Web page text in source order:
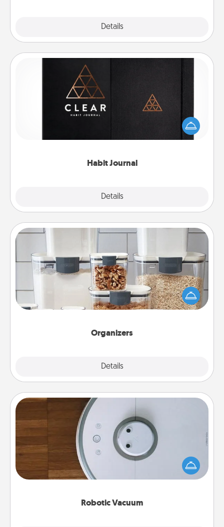
Details
Habit Journal
Details
Habit Journal
Help for creating healthy habits is a wonderful gift in
and of itself. Here's a fun journal that will help your
friends and loved ones do just that.
Organizers
Details
When things are organized, it makes people feel
good. Gift some things that make organizing easier
for your friends, spouse, or family.
Robotic Vacuum
Robotic Vacuum
Robotic vacuums make the chore so much easier
and they overflow with Acts of Service love. Here's
a list of Consumer Report's best robotic vacuums of